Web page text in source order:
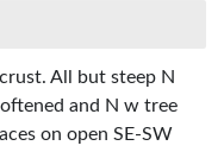
All but steep N
and N w tree
on open SE-SW